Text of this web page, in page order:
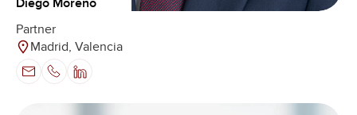
Partner
Madrid, Valencia